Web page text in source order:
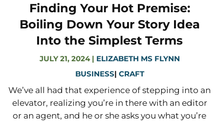
Finding Your Hot Premise:
Boiling Down Your Story Idea
Into the Simplest Terms
JULY 21, 2024| ELIZABETH MS FLYNN
BUSINESS| CRAFT
We’ve all had that experience of stepping into an
elevator, realizing you’re in there with an editor
or an agent, and he or she asks you what you’re